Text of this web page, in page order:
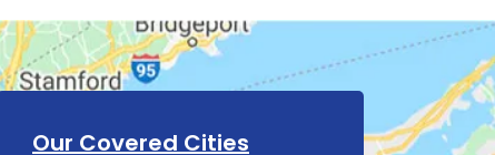
Our Covered Cities